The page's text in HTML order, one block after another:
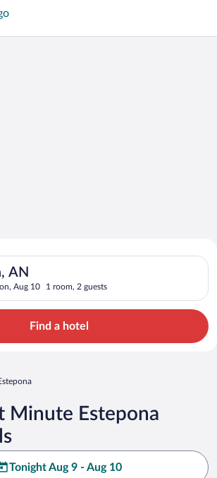
Deals on
AN
Aug 10 1 room, 2 guests
Estepona, AN. Check-in on Sun, Aug 9,
Find a hotel
Minute Estepona
Tonight Aug 9 - Aug 10